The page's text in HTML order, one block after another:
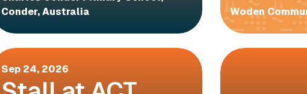
Conder, Australia
Woden
Sep 24, 2026